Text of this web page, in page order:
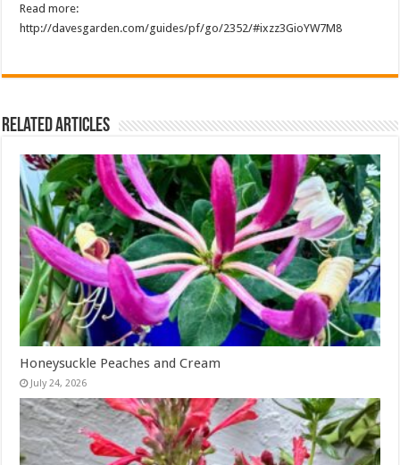
Read more:
http://davesgarden.com/guides/pf/go/2352/#ixzz3GioYW7M8
Related Articles
Honeysuckle Peaches and Cream
July 24, 2026